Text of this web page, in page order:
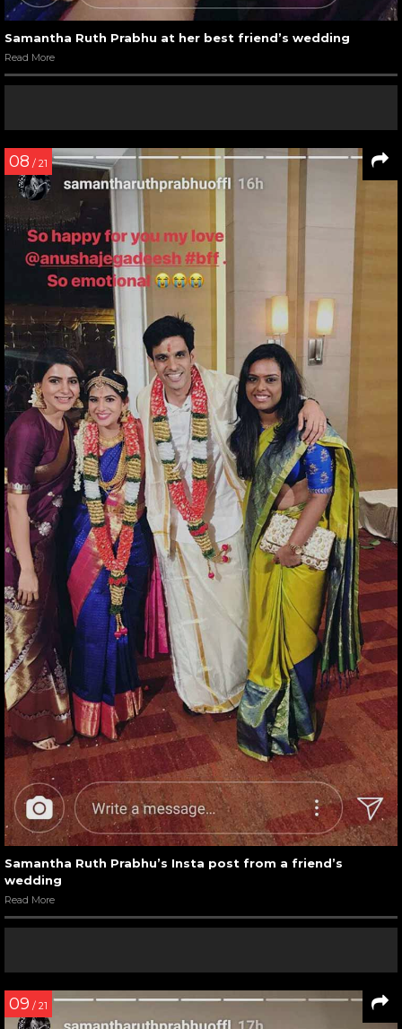
Samantha Ruth Prabhu at her best friend’s wedding
Read More
08 / 21
Samantha Ruth Prabhu’s Insta post from a friend’s
wedding
Read More
09 / 21